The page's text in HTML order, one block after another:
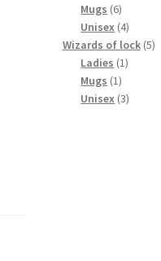
Mugs 66
products
Unisex 44
Wizards of lock 55
Ladies 11
Mugs 11
product
Unisex 33